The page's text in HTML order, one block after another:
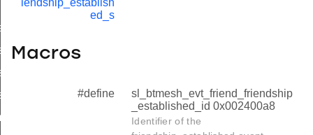
ed_s
Macros
#define
sl_btmesh_evt_friend_friendship
_established_id 0x002400a8
Identifier of the